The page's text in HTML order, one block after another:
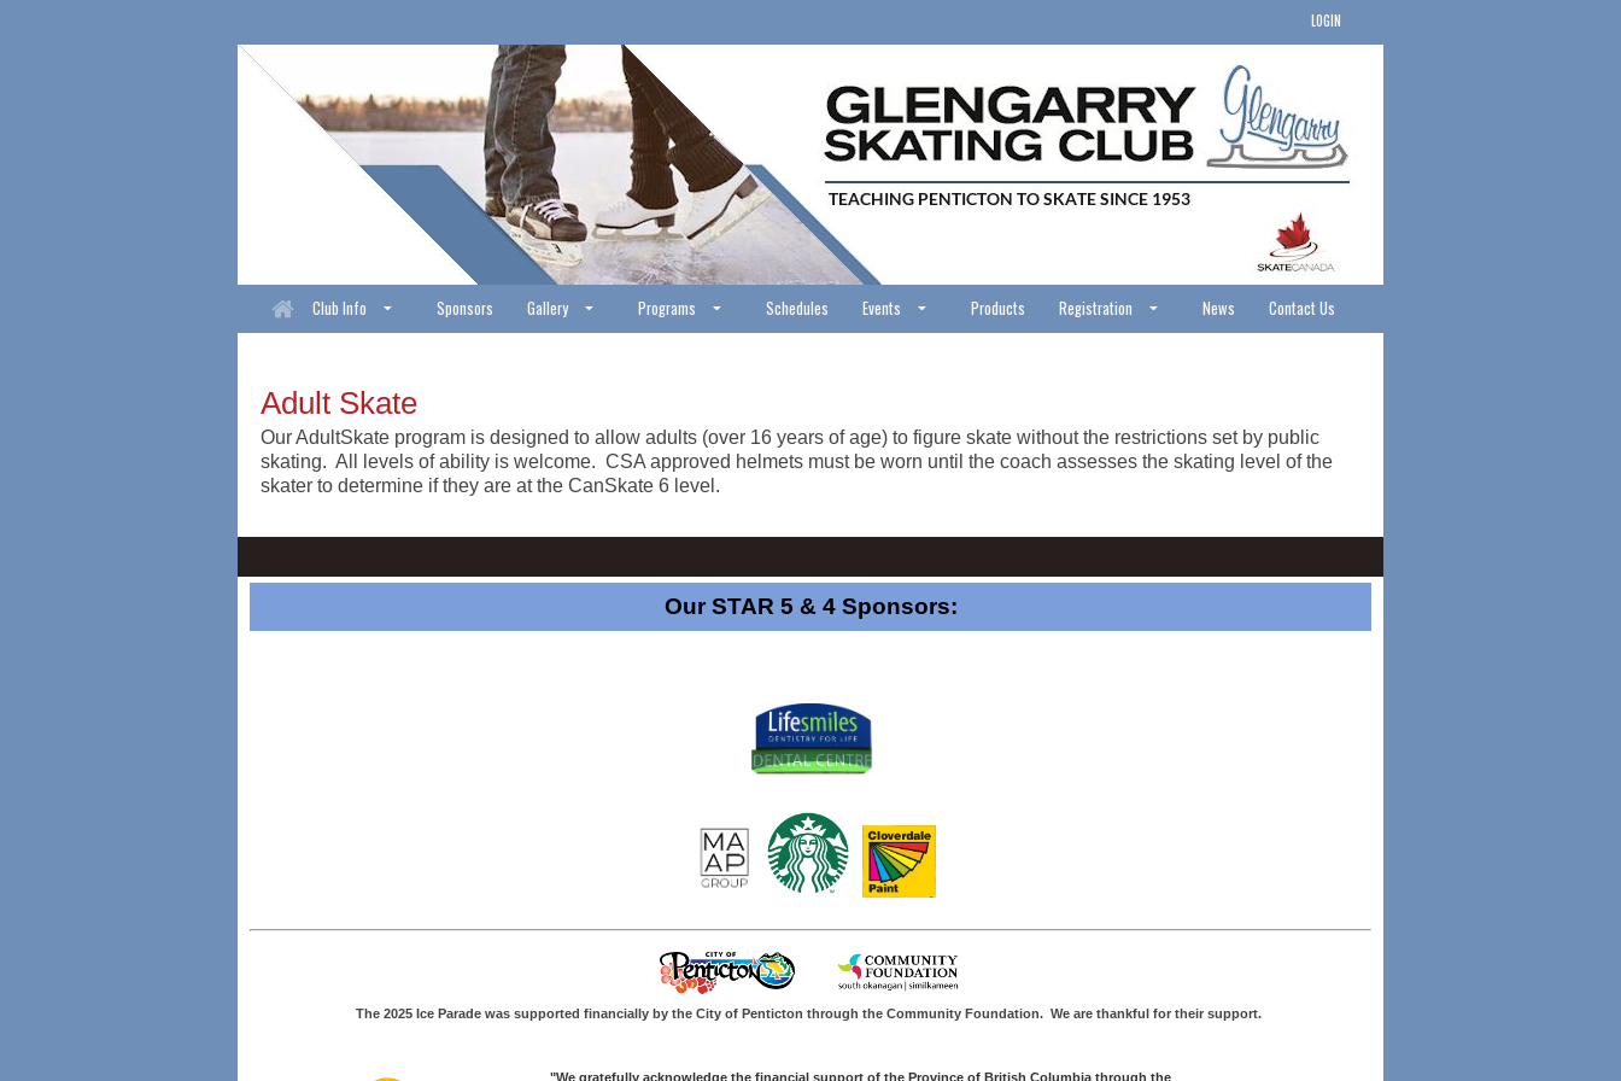
LOGIN
Club Info Sponsors Gallery Programs Schedules Events Products Registration News Contact Us
Adult Skate
Our AdultSkate program is designed to allow adults (over 16 years of age) to figure skate without the restrictions set by public
skating. All levels of ability is welcome. CSA approved helmets must be worn until the coach assesses the skating level of the
skater to determine if they are at the CanSkate 6 level.
Our STAR 5 & 4 Sponsors:
The 2025 Ice Parade was supported financially by the City of Penticton through the Community Foundation. We are thankful for their support.
"We gratefully acknowledge the financial support of the Province of British Columbia through the